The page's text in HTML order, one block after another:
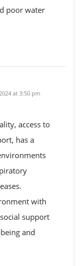
poor water
at 3:50 pm
access to
has a
with
support
and